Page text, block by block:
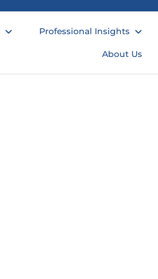
Professional Insights
About Us